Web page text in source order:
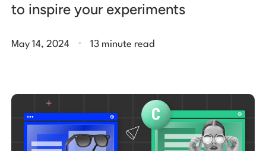
to inspire your experiments
May 14, 2024 . 13 minute read